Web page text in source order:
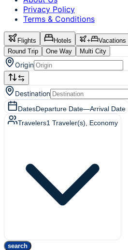
Privacy Policy
Terms & Conditions
Flights Hotels + Vacations
Round Trip
One Way Multi City
Origin
Destination
DatesDeparture Date—Arrival Date
Travelers1 Traveler(s) , Economy
search